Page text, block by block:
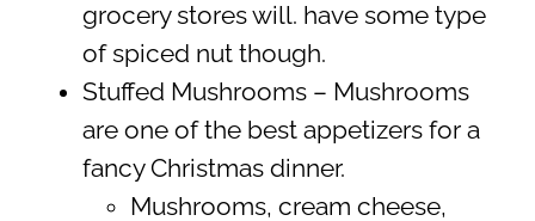
grocery stores will. have some type
of spiced nut though.
Stuffed Mushrooms – Mushrooms
are one of the best appetizers for a
fancy Christmas dinner.
Mushrooms, cream cheese,